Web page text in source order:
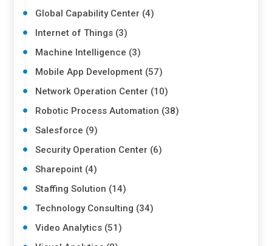
Global Capability Center (4)
Internet of Things (3)
Machine Intelligence (3)
Mobile App Development (57)
Network Operation Center (10)
Robotic Process Automation (38)
Salesforce (9)
Security Operation Center (6)
Sharepoint (4)
Staffing Solution (14)
Technology Consulting (34)
Video Analytics (51)